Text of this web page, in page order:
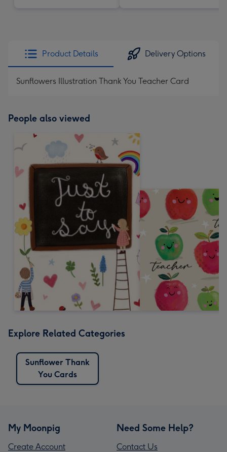
Product Details Delivery Options
Sunflowers Illustration Thank You Teacher Card
People also viewed
Explore Related Categories
Sunflower Thank
You Cards
My Moonpig
Create Account
Need Some Help?
Contact Us